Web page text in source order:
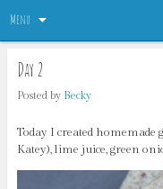
Menu
Day 2
Posted by Becky
Today I created homemade
Katey), lime juice, green